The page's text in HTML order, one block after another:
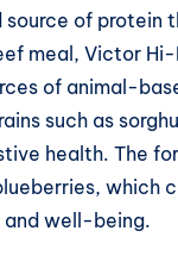
of protein
meal, Victor Hi-
of animal-
such as
health. The
which
and well-being.